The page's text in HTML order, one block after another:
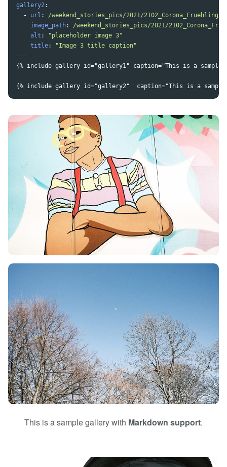
gallery2:
-
url :
/weekend_stories_pics/2021/
image_path:
/weekend_stories_pics/2021/
alt : "placeholder image 3"
title: "Image 3 title caption"
---
{% include gallery id="gallery1" caption="This is a
{% include gallery id="gallery2"  caption="This is a
This is a sample gallery with Markdown support.